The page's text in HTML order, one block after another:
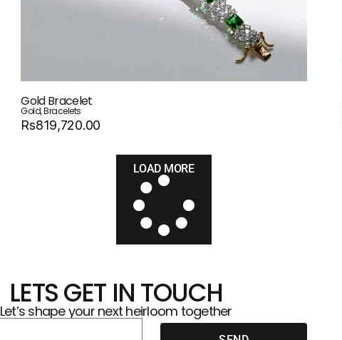
Gold Bracelet
Gold,Bracelets
Rs819,720.00
LOAD MORE
LETS GET IN TOUCH
Let’s shape your next heirloom together